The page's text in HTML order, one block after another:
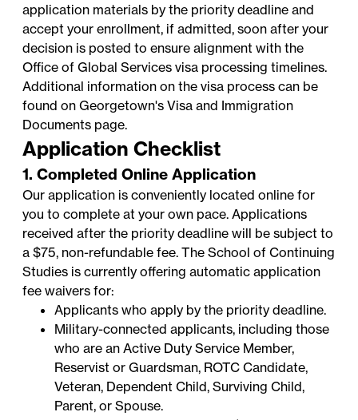
application materials by the priority deadline and
accept your enrollment, if admitted, soon after your
decision is posted to ensure alignment with the
Office of Global Services visa processing timelines.
Additional information on the visa process can be
found on Georgetown'sVisa and Immigration
Documents page.
Application Checklist
1. Completed Online Application
Our application is conveniently located online for
you to complete at your own pace. Applications
received after the priority deadline will be subject to
a $75, non-refundable fee. The School of Continuing
Studies is currently offering automatic application
fee waivers for:
Applicants who apply by the priority deadline.
Military-connected applicants, including those
who are an Active Duty Service Member,
Reservist or Guardsman, ROTC Candidate,
Veteran, Dependent Child, Surviving Child,
Parent, or Spouse.